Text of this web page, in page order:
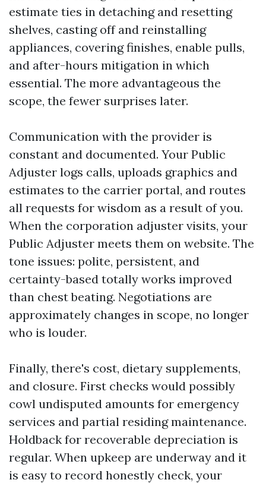
estimate ties in detaching and resetting
shelves, casting off and reinstalling
appliances, covering finishes, enable pulls,
and after-hours mitigation in which
essential. The more advantageous the
scope, the fewer surprises later.
Communication with the provider is
constant and documented. Your Public
Adjuster logs calls, uploads graphics and
estimates to the carrier portal, and routes
all requests for wisdom as a result of you.
When the corporation adjuster visits, your
Public Adjuster meets them on website. The
tone issues: polite, persistent, and
certainty-based totally works improved
than chest beating. Negotiations are
approximately changes in scope, no longer
who is louder.
Finally, there's cost, dietary supplements,
and closure. First checks would possibly
cowl undisputed amounts for emergency
services and partial residing maintenance.
Holdback for recoverable depreciation is
regular. When upkeep are underway and it
is easy to record honestly check, your